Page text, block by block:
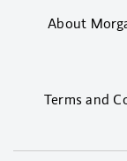
About
Terms and